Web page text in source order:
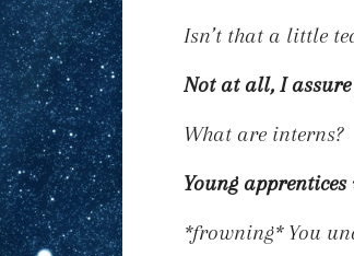
Isn’t that a little
Not at all, I assure
What are interns?
Young
*frowning*You